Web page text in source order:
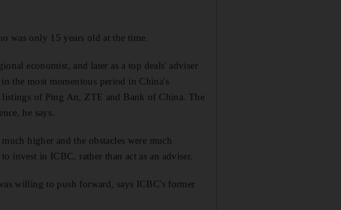
was only 15 years old at the time.
economist, and later as a top deals' adviser
the most momentous period in China's
of Ping An, ZTE and Bank of China. The
he says.
higher and the obstacles were much
invest in ICBC, rather than act as an adviser.
willing to push forward, says ICBC's former